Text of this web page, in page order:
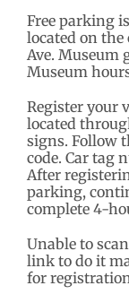
Free parking
located on
Ave. Museum
Museum
Register your
located
signs. Follow
code. Car tag
After
parking,
complete 4-
Unable to
link to do it
for